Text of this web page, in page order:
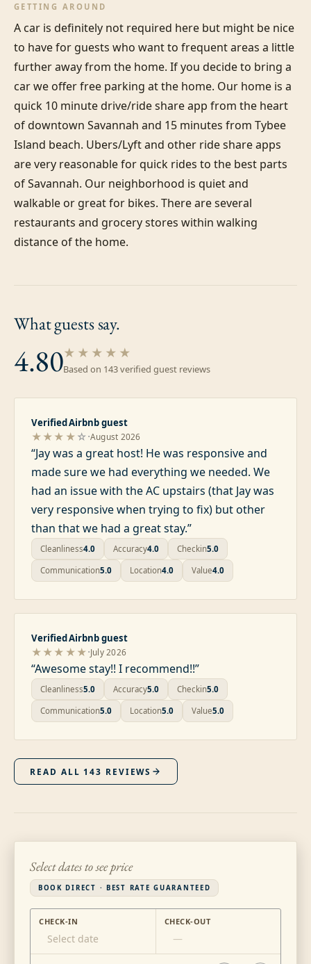
GETTING AROUND
A car is definitely not required here but might be nice
to have for guests who want to frequent areas a little
further away from the home. If you decide to bring a
car we offer free parking at the home. Our home is a
quick 10 minute drive/ride share app from the heart
of downtown Savannah and 15 minutes from Tybee
Island beach. Ubers/Lyft and other ride share apps
are very reasonable for quick rides to the best parts
of Savannah. Our neighborhood is quiet and
walkable or great for bikes. There are several
restaurants and grocery stores within walking
distance of the home.
What guestssay.
4.80★★★★★
Based on 143verified guest reviews
Verified Airbnb guest
★★★★ ☆·August 2026
“Jay was a great host! He was responsive and
made sure we had everything we needed. We
had an issue with the AC upstairs (that Jay was
very responsive when trying to fix) but other
than that we had a great stay.”
Cleanliness4.0 Accuracy4.0 Checkin5.0
Communication5.0 Location4.0 Value4.0
Verified Airbnb guest
★★★★★·July 2026
“Awesome stay!! I recommend!!”
Cleanliness5.0 Accuracy5.0 Checkin5.0
Communication5.0 Location5.0 Value5.0
READ ALL 143 REVIEWS
Select dates to see price
BOOK DIRECT · BEST RATE GUARANTEED
CHECK-IN
Select date
CHECK-OUT
—